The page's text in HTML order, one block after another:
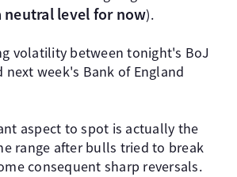
neutral level for now).
volatility between tonight's BoJ
next week's Bank of England
aspect to spot is actually the
range after bulls tried to break
consequent sharp reversals.